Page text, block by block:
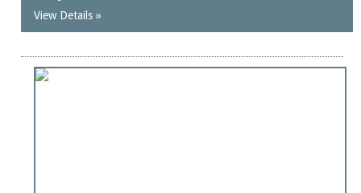
View Details »